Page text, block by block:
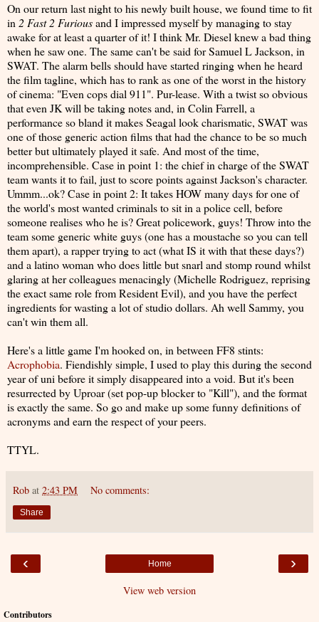
On our return last night to his newly built house, we found time to fit
in2 Fast 2 Furiousand I impressed myself by managing to stay
awake for at least a quarter of it! I think Mr. Diesel knew a bad thing
when he saw one. The same can't be said for Samuel L Jackson, in
SWAT. The alarm bells should have started ringing when he heard
the film tagline, which has to rank as one of the worst in the history
of cinema: "Even cops dial 911". Pur-lease. With a twist so obvious
that even JK will be taking notes and, in Colin Farrell, a
performance so bland it makes Seagal look charismatic, SWAT was
one of those generic action films that had the chance to be so much
better but ultimately played it safe. And most of the time,
incomprehensible. Case in point 1: the chief in charge of the SWAT
team wants it to fail, just to score points against Jackson's character.
Ummm...ok? Case in point 2: It takes HOW many days for one of
the world's most wanted criminals to sit in a police cell, before
someone realises who he is? Great policework, guys! Throw into the
team some generic white guys (one has a moustache so you can tell
them apart), a rapper trying to act (what IS it with that these days?)
and a latino woman who does little but snarl and stomp round whilst
glaring at her colleagues menacingly (Michelle Rodriguez, reprising
the exact same role from Resident Evil), and you have the perfect
ingredients for wasting a lot of studio dollars. Ah well Sammy, you
can't win them all.
Here's a little game I'm hooked on, in between FF8 stints:
Acrophobia. Fiendishly simple, I used to play this during the second
year of uni before it simply disappeared into a void. But it's been
resurrected by Uproar (set pop-up blocker to "Kill"), and the format
is exactly the same. So go and make up some funny definitions of
acronyms and earn the respect of your peers.
TTYL.
Rob at 2:43 PM No comments:
Share
‹ ›
Home
View web version
Contributors